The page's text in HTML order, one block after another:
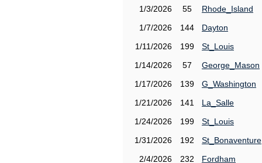
1/3/2026
55
Rhode_Island
1/7/2026
144
Dayton
1/11/2026
199
St_Louis
1/14/2026
57
George_Mason
1/17/2026
139
G_Washington
1/21/2026
141
La_Salle
1/24/2026
199
St_Louis
1/31/2026
192
St_Bonaventure
2/4/2026
232
Fordham